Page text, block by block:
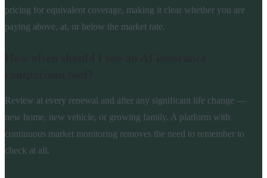
pricing for equivalent coverage, making it clear whether you are
paying above, at, or below the market rate.
Review at every renewal and after any significant life change —
new home, new vehicle, or growing family. A platform with
continuous market monitoring removes the need to remember to
check at all.